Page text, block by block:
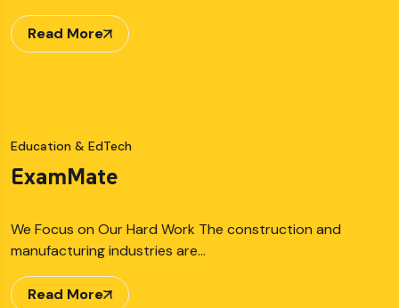
Read More
Education & EdTech
ExamMate
We Focus on Our Hard Work The construction and
manufacturing industries are…
Read More